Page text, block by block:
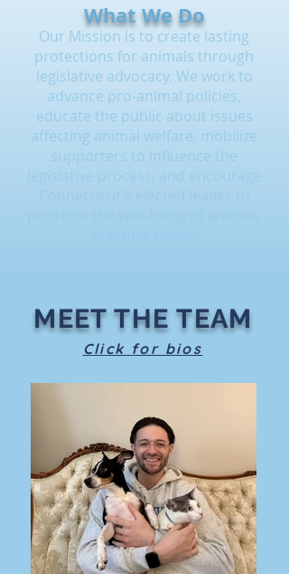
Our Mission is to create lasting
protections for animals through
legislative advocacy. We work to
advance pro-animal policies,
educate the public about issues
affecting animal welfare, mobilize
supporters to influence the
legislative process, and encourage
What We Do
MEET THE TEAM
Click for bios